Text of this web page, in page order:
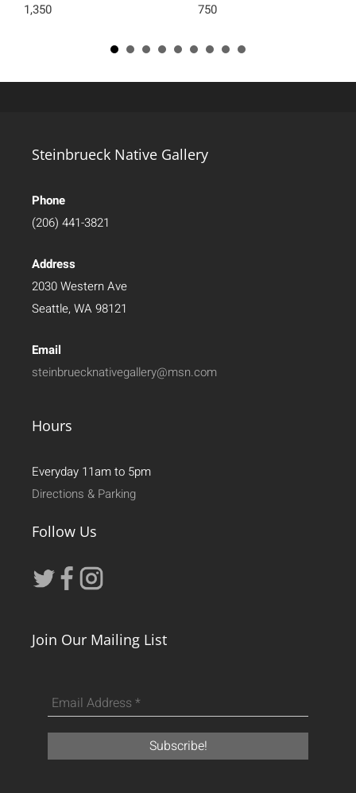
1,350
750
Steinbrueck Native Gallery
Phone
(206) 441-3821
Address
2030 Western Ave
Seattle, WA 98121
Email
steinbruecknativegallery@msn.com
Hours
Everyday 11am to 5pm
Directions & Parking
Follow Us
Join Our Mailing List